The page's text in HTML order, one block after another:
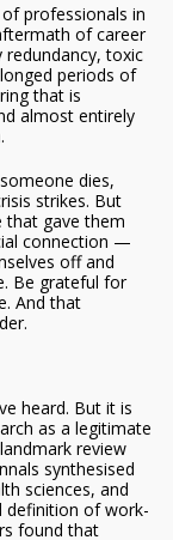
professionals in
of career
toxic
periods of
that is
almost entirely
dies,
strikes. But
gave them
connection —
off and
Be grateful for
And that
heard. But it is
as a legitimate
review
synthesised
sciences, and
definition of work-
found that